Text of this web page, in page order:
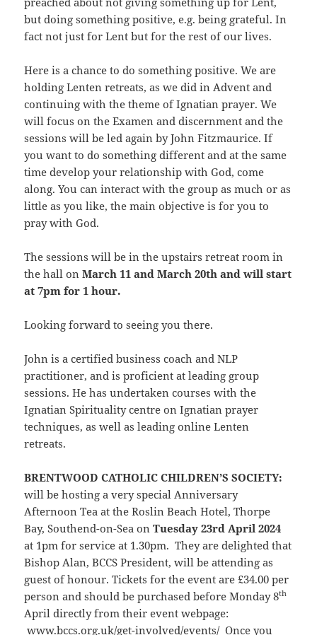
but doing something positive, e.g. being grateful. In
fact not just for Lent but for the rest of our lives.
Here is a chance to do something positive. We are
holding Lenten retreats, as we did in Advent and
continuing with the theme of Ignatian prayer. We
will focus on the Examen and discernment and the
sessions will be led again by John Fitzmaurice. If
you want to do something different and at the same
time develop your relationship with God, come
along. You can interact with the group as much or as
little as you like, the main objective is for you to
pray with God.
The sessions will be in the upstairs retreat room in
the hall onMarch 11 and March 20th and will start
at 7pm for 1 hour.
Looking forward to seeing you there.
John is a certified business coach and NLP
practitioner, and is proficient at leading group
sessions. He has undertaken courses with the
Ignatian Spirituality centre on Ignatian prayer
techniques, as well as leading online Lenten
retreats.
BRENTWOOD CATHOLIC CHILDREN’S SOCIETY:
will be hosting a very special Anniversary
Afternoon Tea at the Roslin Beach Hotel, Thorpe
Bay, Southend-on-Sea onTuesday 23rd April 2024
at 1pm for service at 1.30pm. They are delighted that
Bishop Alan, BCCS President, will be attending as
guest of honour. Tickets for the event are £34.00 per
person and should be purchased before Monday 8th
April directly from their event webpage:
www.bccs.org.uk/get-involved/events/Once you